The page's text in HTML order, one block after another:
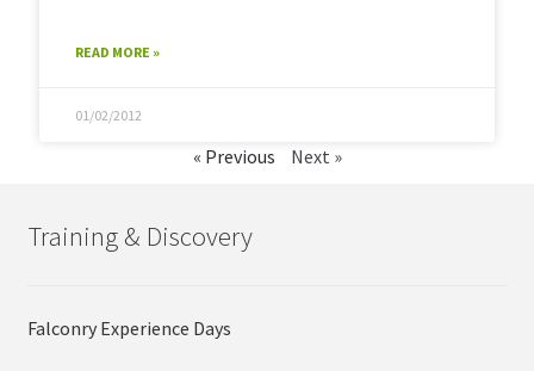
READ MORE »
01/02/2012
« Previous Next »
Training & Discovery
Falconry Experience Days